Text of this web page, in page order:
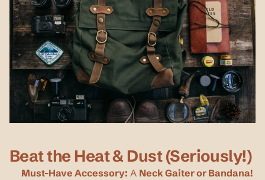
Beat the Heat & Dust (Seriously!)
Must-Have Accessory: A Neck Gaiter or Bandana!